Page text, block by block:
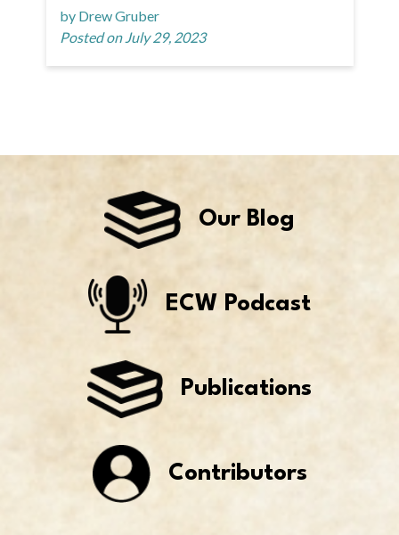
by Drew Gruber
Posted on July 29, 2023
Our Blog
ECW Podcast
Publications
Contributors